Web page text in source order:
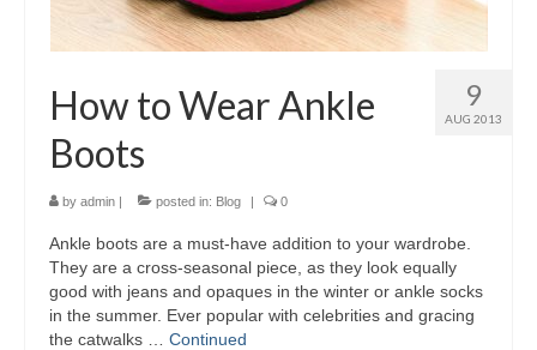
9
AUG 2013
How to Wear Ankle
Boots
by admin | posted in: Blog | 0
Ankle boots are a must-have addition to your wardrobe.
They are a cross-seasonal piece, as they look equally
good with jeans and opaques in the winter or ankle socks
in the summer. Ever popular with celebrities and gracing
the catwalks … Continued